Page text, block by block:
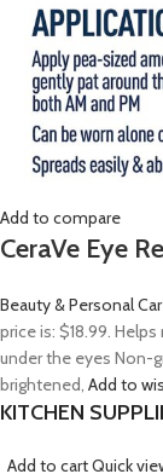
Add to compare
CeraVe Eye
Beauty & Personal
price is: $18.99.
under the eyes Non-
brightened, Add to
KITCHEN
Add to cartQuick